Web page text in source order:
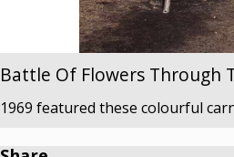
Battle Of Flowers Through
1969 featured these colourful